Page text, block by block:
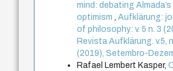
mind: debating Almada’s
optimism,Aufklärung:
of philosophy: v. 5 n. 3
Revista Aufklärung. v.5,
(2019), Setembro-
Rafael Lembert Kasper,